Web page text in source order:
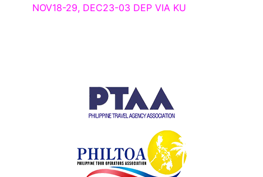
NOV18-29, DEC23-03 DEP VIA KU